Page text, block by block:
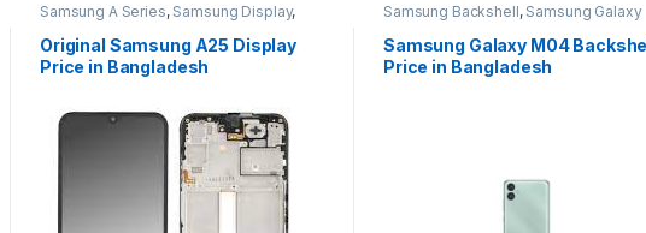
Samsung A Series, Samsung Display,
SAMSUNG OLED DISPLAY
Original Samsung A25 Display
Price in Bangladesh
Samsung Backshell, Samsung Galaxy
Samsung Galaxy M04
Price in Bangladesh